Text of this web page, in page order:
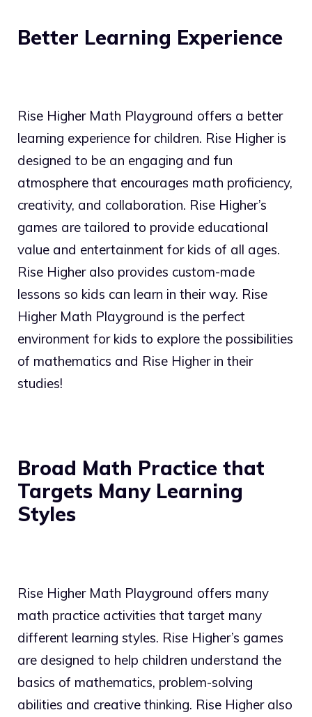
Better Learning Experience
Rise Higher Math Playground offers a better
learning experience for children. Rise Higher is
designed to be an engaging and fun
atmosphere that encourages math proficiency,
creativity, and collaboration. Rise Higher’s
games are tailored to provide educational
value and entertainment for kids of all ages.
Rise Higher also provides custom-made
lessons so kids can learn in their way. Rise
Higher Math Playground is the perfect
environment for kids to explore the possibilities
of mathematics and Rise Higher in their
studies!
Broad Math Practice that
Targets Many Learning
Styles
Rise Higher Math Playground offers many
math practice activities that target many
different learning styles. Rise Higher’s games
are designed to help children understand the
basics of mathematics, problem-solving
abilities and creative thinking. Rise Higher also